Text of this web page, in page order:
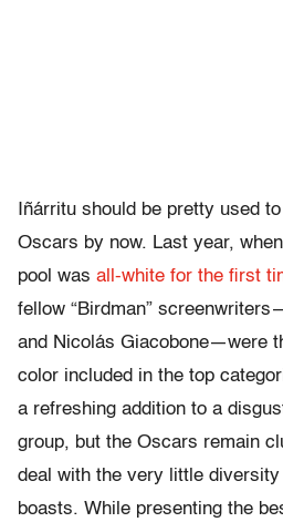
Iñárritu should be pretty used
Oscars by now. Last year,
pool was all-white for the first
fellow “Birdman”
and Nicolás Giacobone—were
color included in the top
a refreshing addition to a
group, but the Oscars remain
deal with the very little diversity
boasts. While presenting the